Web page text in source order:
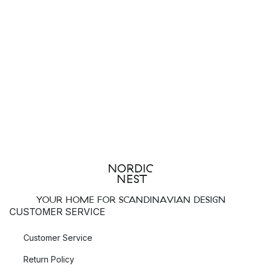
YOUR HOME FOR SCANDINAVIAN DESIGN
CUSTOMER SERVICE
Customer Service
Return Policy